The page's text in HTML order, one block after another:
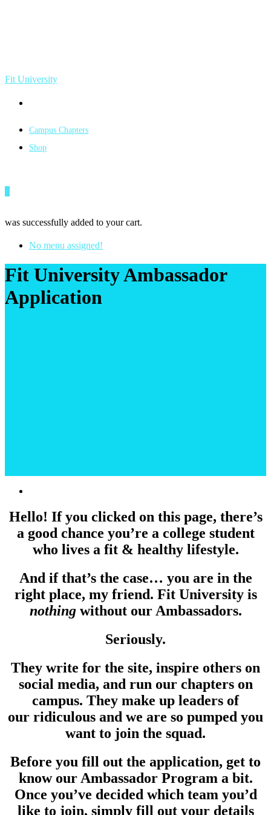
Fit University
Campus Chapters
Shop
was successfully added to your cart.
No menu assigned!
Fit University Ambassador
Application
Hello! If you clicked on this page, there’s
a good chance you’re a college student
who lives a fit & healthy lifestyle.
And if that’s the case… you are in the
right place, my friend. Fit University is
nothingwithout our Ambassadors.
Seriously.
They write for the site, inspire others on
social media, and run our chapters on
campus. They make up leaders of
our ridiculous and we are so pumped you
want to join the squad.
Before you fill out the application, get to
know our Ambassador Program a bit.
Once you’ve decided which team you’d
like to join, simply fill out your details